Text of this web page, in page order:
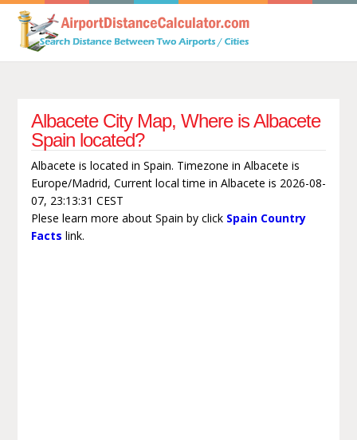
Albacete City Map, Where is Albacete
Spain located?
Albacete is located in Spain. Timezone in Albacete is
Europe/Madrid, Current local time in Albacete is 2026-08-
07, 23:13:31 CEST
Plese learn more about Spain by click Spain Country
Facts link.